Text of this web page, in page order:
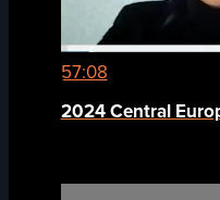
57:08
2024 Central